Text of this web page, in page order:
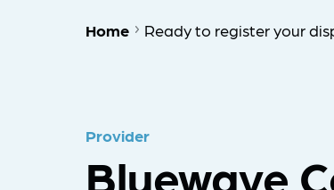
Home Ready to register your
Provider
Bluewave